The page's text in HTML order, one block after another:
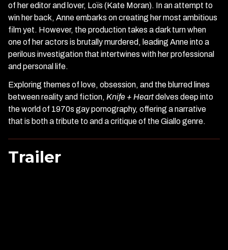
of her editor and lover, Loïs (Kate Moran). In an attempt to
win her back, Anne embarks on creating her most ambitious
film yet. However, the production takes a dark turn when
one of her actors is brutally murdered, leading Anne into a
perilous investigation that intertwines with her professional
and personal life.
Exploring themes of love, obsession, and the blurred lines
between reality and fiction, Knife + Heartdelves deep into
the world of 1970s gay pornography, offering a narrative
that is both a tribute to and a critique of the Giallo genre.
Trailer